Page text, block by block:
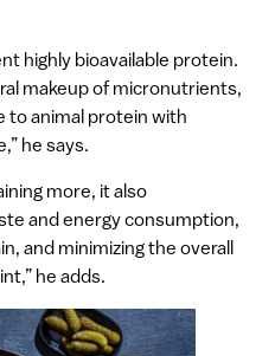
highly bioavailable protein.
makeup of micronutrients,
to animal protein with
he says.
more, it also
and energy consumption,
and minimizing the overall
he adds.